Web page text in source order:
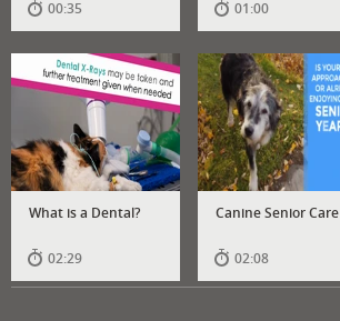
00:35
01:00
What is a Dental?
02:29
Canine Senior Care
02:08